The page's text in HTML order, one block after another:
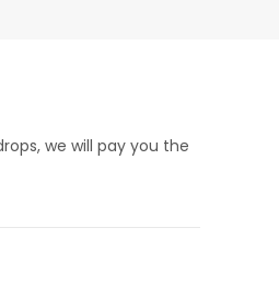
we will pay you the